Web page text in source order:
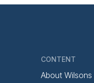
CONTENT
About Wilsons